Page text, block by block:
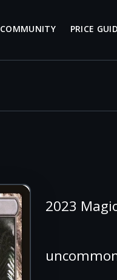
COMMUNITY PRICE
2023